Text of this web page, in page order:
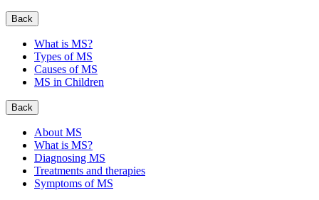
Back
What is MS?
Types of MS
Causes of MS
MS in Children
Back
About MS
What is MS?
Diagnosing MS
Treatments and therapies
Symptoms of MS